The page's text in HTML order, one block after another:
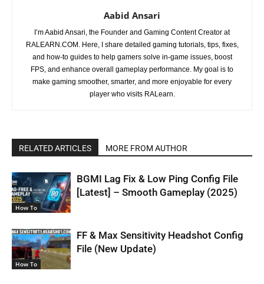
Aabid Ansari
I’m Aabid Ansari, the Founder and Gaming Content Creator at
RALEARN.COM. Here, I share detailed gaming tutorials, tips, fixes,
and how-to guides to help gamers solve in-game issues, boost
FPS, and enhance overall gameplay performance. My goal is to
make gaming smoother, smarter, and more enjoyable for every
player who visits RALearn.
RELATED ARTICLES MORE FROM AUTHOR
How To
BGMI Lag Fix & Low Ping Config File
[Latest] – Smooth Gameplay (2025)
How To
FF & Max Sensitivity Headshot Config
File (New Update)